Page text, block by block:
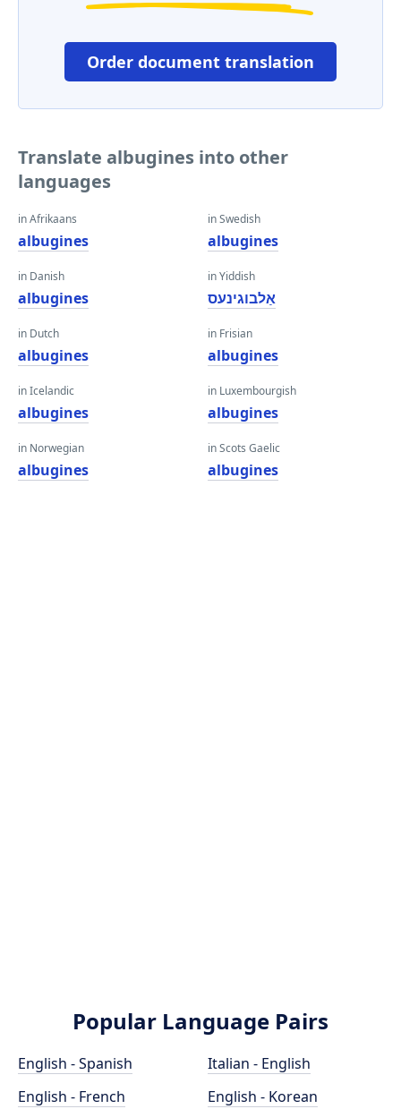
Order document translation
Translate albugines into other
languages
in Afrikaans
albugines
in Danish
albugines
in Dutch
albugines
in Icelandic
albugines
in Norwegian
albugines
in Swedish
albugines
in Yiddish
אַלבוגינעס
in Frisian
albugines
in Luxembourgish
albugines
in Scots Gaelic
albugines
Popular Language Pairs
English - Spanish
English - French
Italian - English
English - Korean